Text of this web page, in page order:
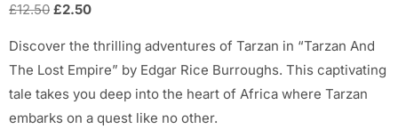
£12.50 £2.50
Discover the thrilling adventures of Tarzan in “Tarzan And
The Lost Empire” by Edgar Rice Burroughs. This captivating
tale takes you deep into the heart of Africa where Tarzan
embarks on a quest like no other.